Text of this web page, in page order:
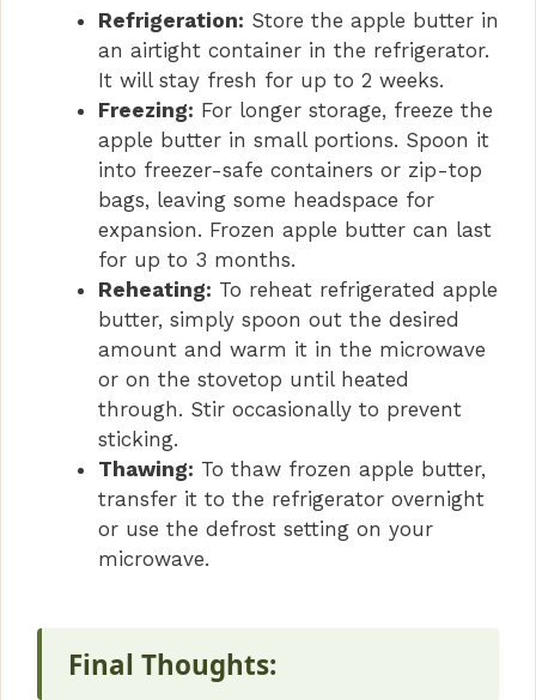
Refrigeration: Store the apple butter in
an airtight container in the refrigerator.
It will stay fresh for up to 2 weeks.
Freezing: For longer storage, freeze the
apple butter in small portions. Spoon it
into freezer-safe containers or zip-top
bags, leaving some headspace for
expansion. Frozen apple butter can last
for up to 3 months.
Reheating: To reheat refrigerated apple
butter, simply spoon out the desired
amount and warm it in the microwave
or on the stovetop until heated
through. Stir occasionally to prevent
sticking.
Thawing: To thaw frozen apple butter,
transfer it to the refrigerator overnight
or use the defrost setting on your
microwave.
Final Thoughts: